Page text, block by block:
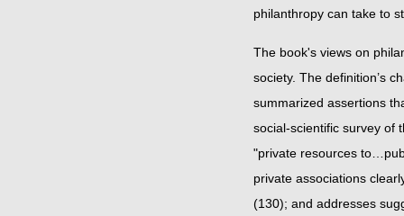
philanthropy can take
The book's views on
society. The definition’s
summarized assertions
social-scientific survey of
"private resources
private associations
(130); and addresses